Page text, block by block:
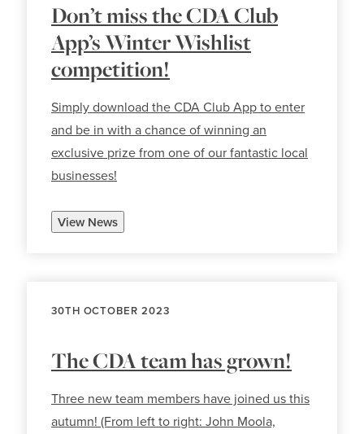
Don’t miss the CDA Club
App’s Winter Wishlist
competition!
Simply download the CDA Club App to enter
and be in with a chance of winning an
exclusive prize from one of our fantastic local
businesses!
View News
30TH OCTOBER 2023
The CDA team has grown!
Three new team members have joined us this
autumn! (From left to right: John Moola,